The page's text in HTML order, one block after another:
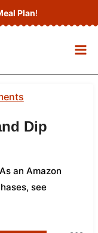
Plan!
Dip
an Amazon
see